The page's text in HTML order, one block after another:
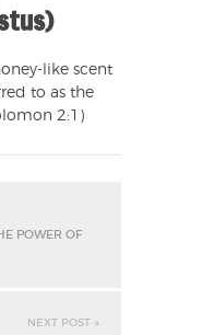
like scent
to as the
2:1)
POWER OF
NEXT POST »